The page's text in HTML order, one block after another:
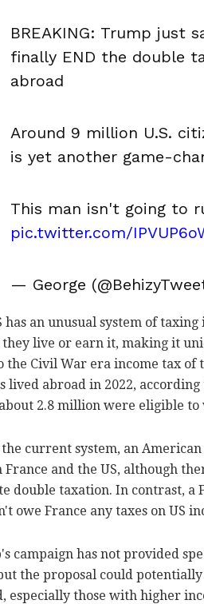
BREAKING: Trump just
finally END the double
abroad
Around 9 million U.S.
is yet another game-
This man isn't going to
pic.twitter.com/
— George
has an unusual system of
live or earn it, making it
the Civil War era income tax of
lived abroad in 2022,
2.8 million were eligible
current system, an
France and the US, although
double taxation. In contrast,
owe France any taxes on US
campaign has not provided
the proposal could
especially those with higher